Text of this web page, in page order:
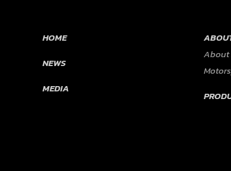
HOME
NEWS
MEDIA
About